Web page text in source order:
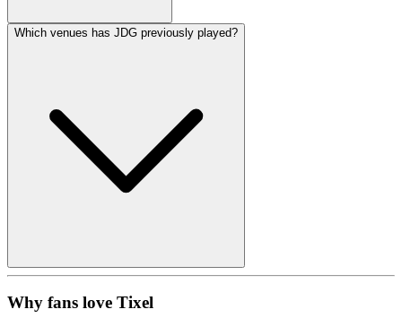
Which venues has JDG previously played?
Why fans love Tixel